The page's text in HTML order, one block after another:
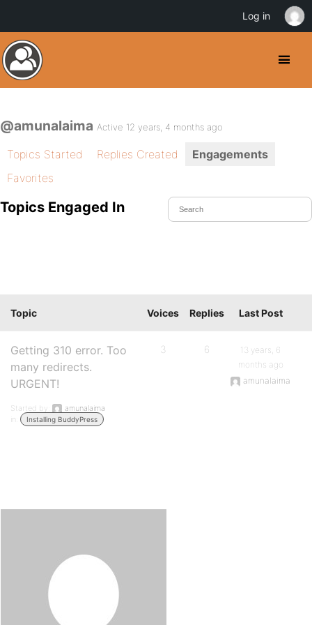
@amunalaima Active 12 years, 4 months ago
Topics Started Replies Created
Engagements
Favorites
Topics Engaged In
Topic Voices Replies Last Post
Getting 310 error. Too
many redirects.
URGENT!
Started by:
amunalaima
in:
Installing BuddyPress
3 6
13 years, 6
months ago
amunalaima
Log in